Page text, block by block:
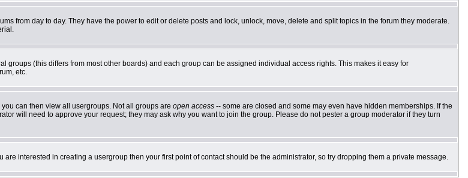
from day to day. They have the power to edit or delete posts and lock, unlock, move, delete and split topics in the forum they moderate.
(this differs from most other boards) and each group can be assigned individual access rights. This makes it easy for
etc.
can then view all usergroups. Not all groups are open access -- some are closed and some may even have hidden memberships. If the
will need to approve your request; they may ask why you want to join the group. Please do not pester a group moderator if they turn
interested in creating a usergroup then your first point of contact should be the administrator, so try dropping them a private message.